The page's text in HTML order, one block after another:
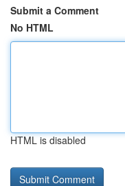
Submit a Comment
No HTML
HTML is disabled